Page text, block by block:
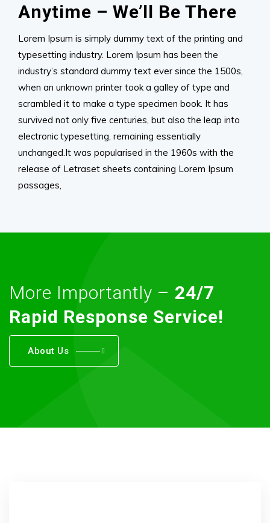
Anytime – We’ll Be There
Lorem Ipsum is simply dummy text of the printing and
typesetting industry. Lorem Ipsum has been the
industry’s standard dummy text ever since the 1500s,
when an unknown printer took a galley of type and
scrambled it to make a type specimen book. It has
survived not only five centuries, but also the leap into
electronic typesetting, remaining essentially
unchanged.It was popularised in the 1960s with the
release of Letraset sheets containing Lorem Ipsum
passages,
More Importantly – 24/7
Rapid Response Service!
About Us